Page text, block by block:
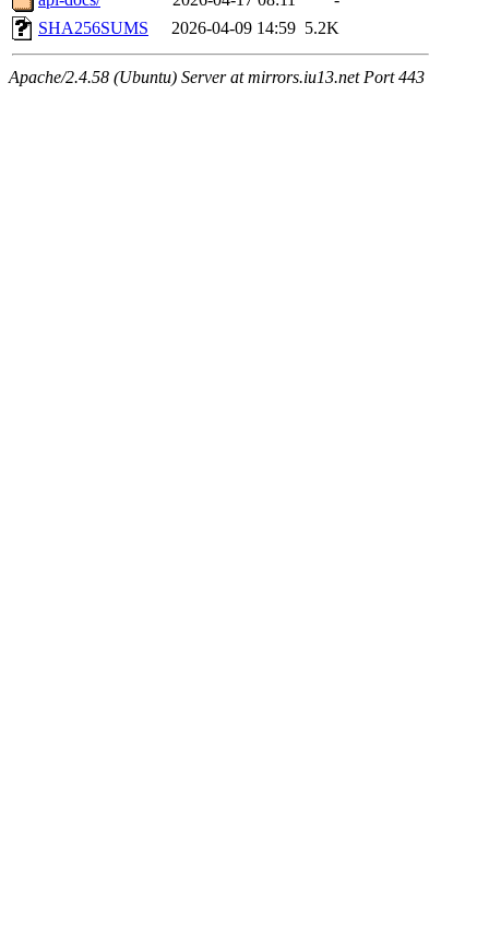
SHA256SUMS
2026-04-09 14:59 5.2K
Apache/2.4.58 (Ubuntu) Server at mirrors.iu13.net Port 443